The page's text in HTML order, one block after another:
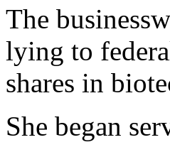
The
lying to
shares in
She began